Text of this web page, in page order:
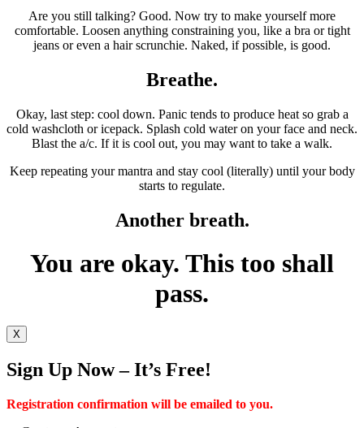
Are you still talking? Good. Now try to make yourself more
comfortable. Loosen anything constraining you, like a bra or tight
jeans or even a hair scrunchie. Naked, if possible, is good.
Breathe.
Okay, last step: cool down. Panic tends to produce heat so grab a
cold washcloth or icepack. Splash cold water on your face and neck.
Blast the a/c. If it is cool out, you may want to take a walk.
Keep repeating your mantra and stay cool (literally) until your body
starts to regulate.
Another breath.
You are okay. This too shall
pass.
X
Sign Up Now – It’s Free!
Registration confirmation will be emailed to you.